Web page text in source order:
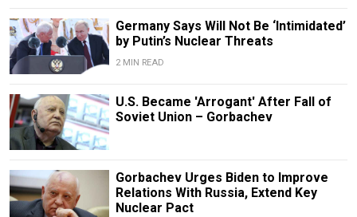
Germany Says Will Not Be ‘Intimidated’
by Putin’s Nuclear Threats
2 MIN READ
U.S. Became 'Arrogant' After Fall of
Soviet Union – Gorbachev
Gorbachev Urges Biden to Improve
Relations With Russia, Extend Key
Nuclear Pact